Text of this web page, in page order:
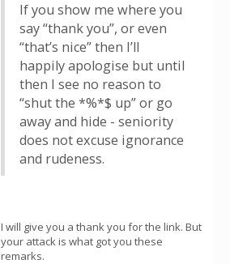
If you show me where you
say “thank you”, or even
“that’s nice” then I’ll
happily apologise but until
then I see no reason to
“shut the *%*$ up” or go
away and hide - seniority
does not excuse ignorance
and rudeness.
I will give you a thank you for the link. But
your attack is what got you these
remarks.